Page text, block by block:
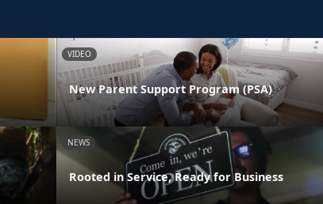
VIDEO
New Parent Support Program (PSA)
NEWS
Rooted in Service, Ready for Business